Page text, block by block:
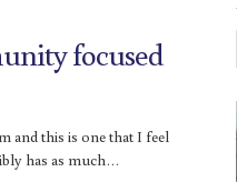
focused
and this is one that I feel
has as much…